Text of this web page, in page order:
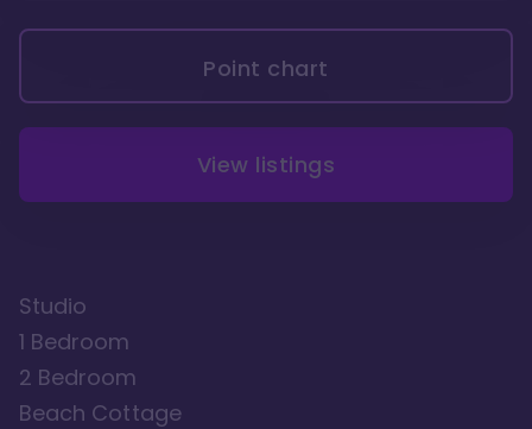
Point chart
View listings
Studio
1 Bedroom
2 Bedroom
Beach Cottage